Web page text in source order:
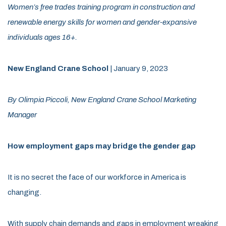
Women’s free trades training program in construction and
renewable energy skills for women and gender-expansive
individuals ages 16+.
New England Crane School | January 9, 2023
By Olimpia Piccoli, New England Crane School Marketing
Manager
How employment gaps may bridge the gender gap
It is no secret the face of our workforce in America is
changing.
With supply chain demands and gaps in employment wreaking